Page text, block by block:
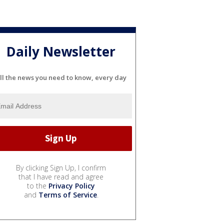
Daily Newsletter
the news you need to know, every day
By clicking Sign Up, I confirm
that I have read and agree
to the Privacy Policy
and Terms of Service.